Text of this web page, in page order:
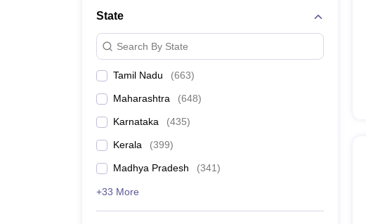
Management and Business Administration
State
Search By State
Tamil Nadu (663)
Maharashtra (648)
Karnataka (435)
Kerala (399)
Madhya Pradesh (341)
+33 More